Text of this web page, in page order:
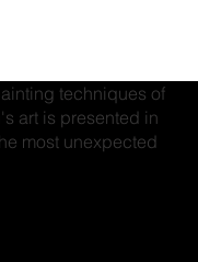
techniques of
art is presented in
most unexpected